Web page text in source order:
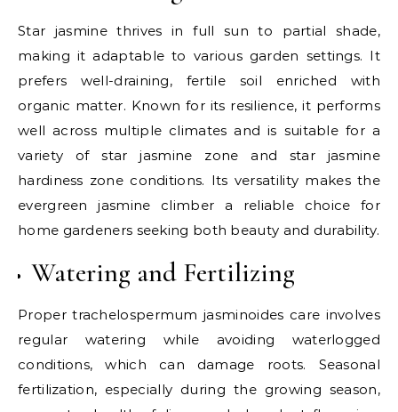
Star jasmine thrives in full sun to partial shade,
making it adaptable to various garden settings. It
prefers well-draining, fertile soil enriched with
organic matter. Known for its resilience, it performs
well across multiple climates and is suitable for a
variety of star jasmine zone and star jasmine
hardiness zone conditions. Its versatility makes the
evergreen jasmine climber a reliable choice for
home gardeners seeking both beauty and durability.
Watering and Fertilizing
Proper trachelospermum jasminoides care involves
regular watering while avoiding waterlogged
conditions, which can damage roots. Seasonal
fertilization, especially during the growing season,